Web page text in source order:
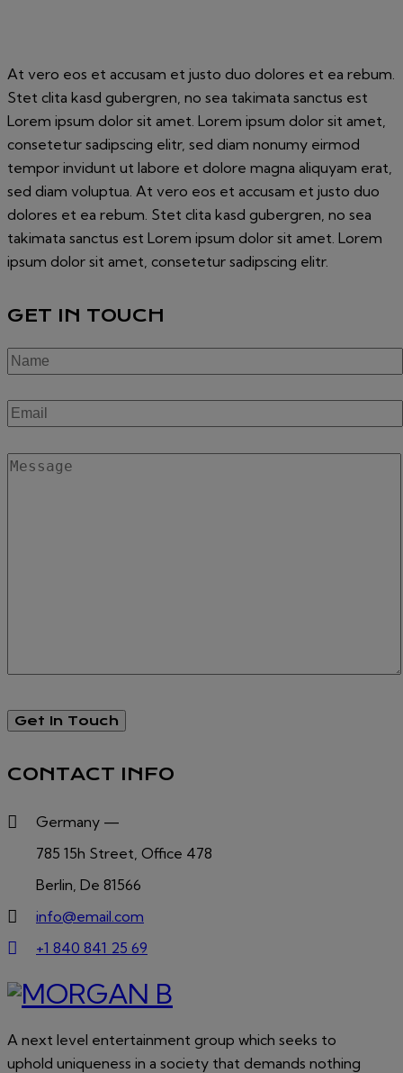
At vero eos et accusam et justo duo dolores et ea rebum.
Stet clita kasd gubergren, no sea takimata sanctus est
Lorem ipsum dolor sit amet. Lorem ipsum dolor sit amet,
consetetur sadipscing elitr, sed diam nonumy eirmod
tempor invidunt ut labore et dolore magna aliquyam erat,
sed diam voluptua. At vero eos et accusam et justo duo
dolores et ea rebum. Stet clita kasd gubergren, no sea
takimata sanctus est Lorem ipsum dolor sit amet. Lorem
ipsum dolor sit amet, consetetur sadipscing elitr.
GET IN TOUCH
CONTACT INFO
Germany —
785 15h Street, Office 478
Berlin, De 81566
info@email.com
+1 840 841 25 69
A next level entertainment group which seeks to
uphold uniqueness in a society that demands nothing